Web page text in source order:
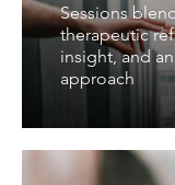
Sessions
therapeutic
insight, and
approach